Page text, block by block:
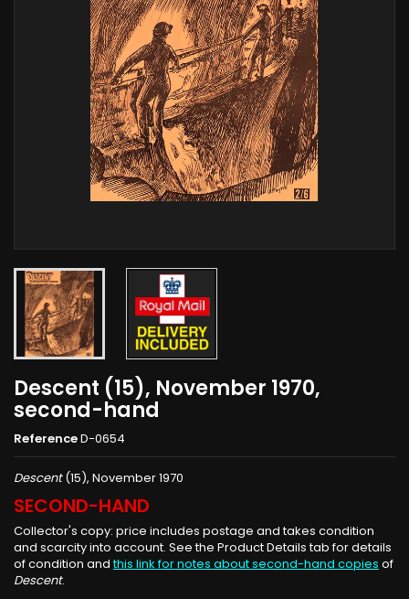
Descent (15), November 1970,
second-hand
ReferenceD-0654
Descent(15), November 1970
SECOND-HAND
Collector's copy: price includes postage and takes condition
and scarcity into account. See the Product Details tab for details
of condition andthis link for notes about second-hand copies of
Descent.